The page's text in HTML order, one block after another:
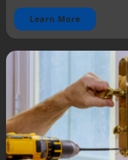
Learn More